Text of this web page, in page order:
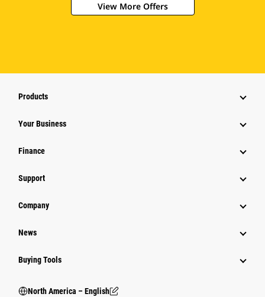
View More Offers
Products
Your Business
Finance
Support
Company
News
Buying Tools
North America – English